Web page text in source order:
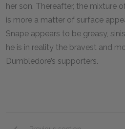
her son. Thereafter, the mixture
is more a matter of surface
Snape appears to be greasy,
he is in reality the bravest and
Dumbledore’s supporters.